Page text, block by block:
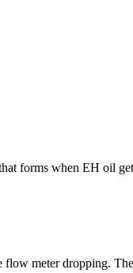
forms when EH oil
meter dropping.